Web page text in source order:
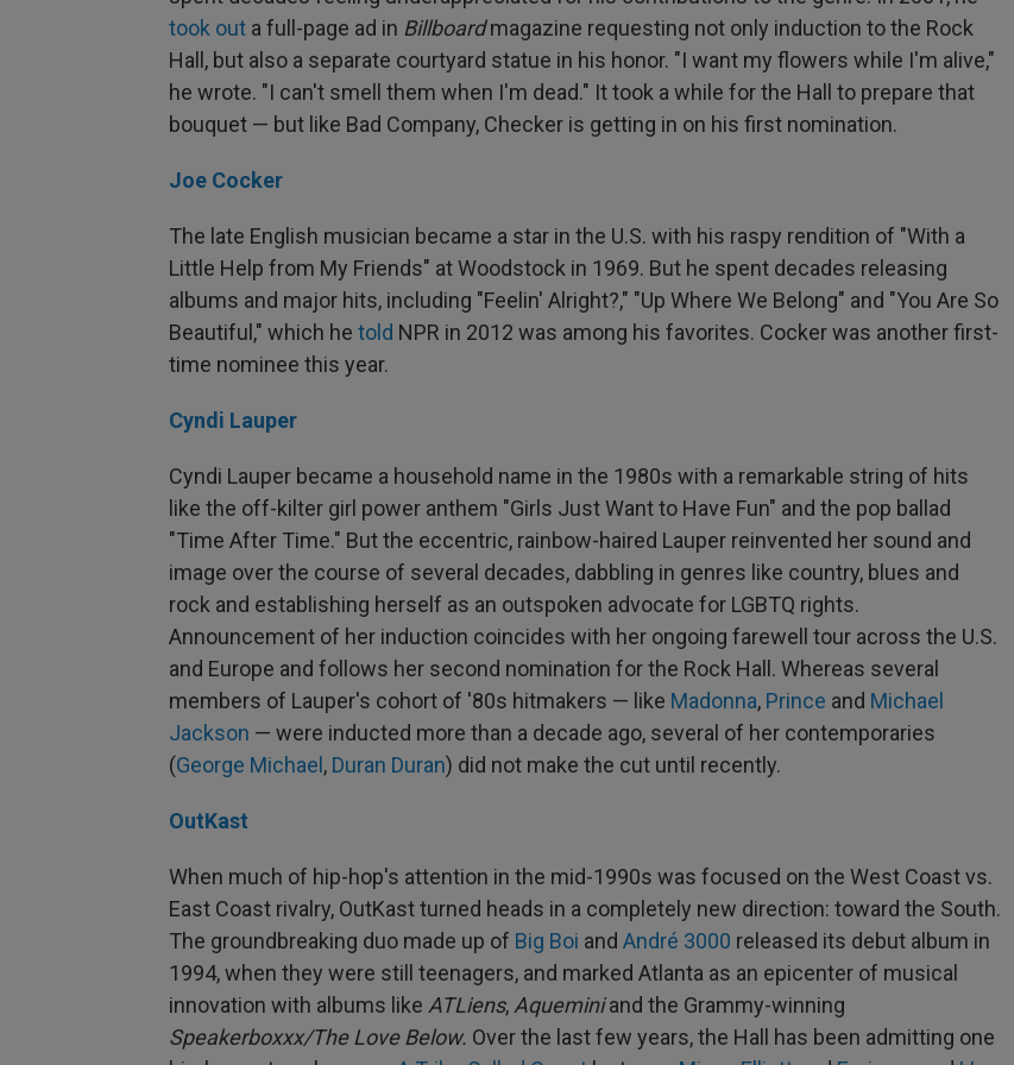
took out a full-page ad in Billboardmagazine requesting not only induction to the Rock
Hall, but also a separate courtyard statue in his honor. "I want my flowers while I'm alive,"
he wrote. "I can't smell them when I'm dead." It took a while for the Hall to prepare that
bouquet — but like Bad Company, Checker is getting in on his first nomination.
Joe Cocker
The late English musician became a star in the U.S. with his raspy rendition of "With a
Little Help from My Friends" at Woodstock in 1969. But he spent decades releasing
albums and major hits, including "Feelin' Alright?," "Up Where We Belong" and "You Are So
Beautiful," which he told NPR in 2012 was among his favorites. Cocker was another first-
time nominee this year.
Cyndi Lauper
Cyndi Lauper became a household name in the 1980s with a remarkable string of hits
like the off-kilter girl power anthem "Girls Just Want to Have Fun" and the pop ballad
"Time After Time." But the eccentric, rainbow-haired Lauper reinvented her sound and
image over the course of several decades, dabbling in genres like country, blues and
rock and establishing herself as an outspoken advocate for LGBTQ rights.
Announcement of her induction coincides with her ongoing farewell tour across the U.S.
and Europe and follows her second nomination for the Rock Hall. Whereas several
members of Lauper's cohort of '80s hitmakers — like Madonna, Prince and Michael
Jackson — were inducted more than a decade ago, several of her contemporaries
(George Michael , Duran Duran) did not make the cut until recently.
OutKast
When much of hip-hop's attention in the mid-1990s was focused on the West Coast vs.
East Coast rivalry, OutKast turned heads in a completely new direction: toward the South.
The groundbreaking duo made up of Big Boi and André 3000 released its debut album in
1994, when they were still teenagers, and marked Atlanta as an epicenter of musical
innovation with albums like ATLiens, Aqueminiand the Grammy-winning
Speakerboxxx/The Love Below. Over the last few years, the Hall has been admitting one